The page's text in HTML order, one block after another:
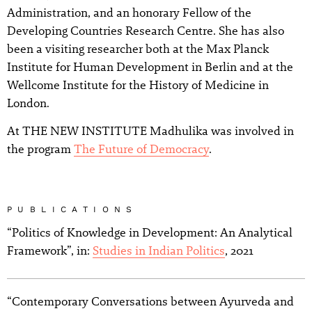
Administration, and an honorary Fellow of the
Developing Countries Research Centre. She has also
been a visiting researcher both at the Max Planck
Institute for Human Development in Berlin and at the
Wellcome Institute for the History of Medicine in
London.
At THE NEW INSTITUTE Madhulika was involved in
the program The Future of Democracy.
PUBLICATIONS
“Politics of Knowledge in Development: An Analytical
Framework”, in: Studies in Indian Politics, 2021
“Contemporary Conversations between Ayurveda and